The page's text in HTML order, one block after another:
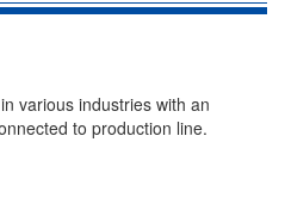
various industries with an
to production line.